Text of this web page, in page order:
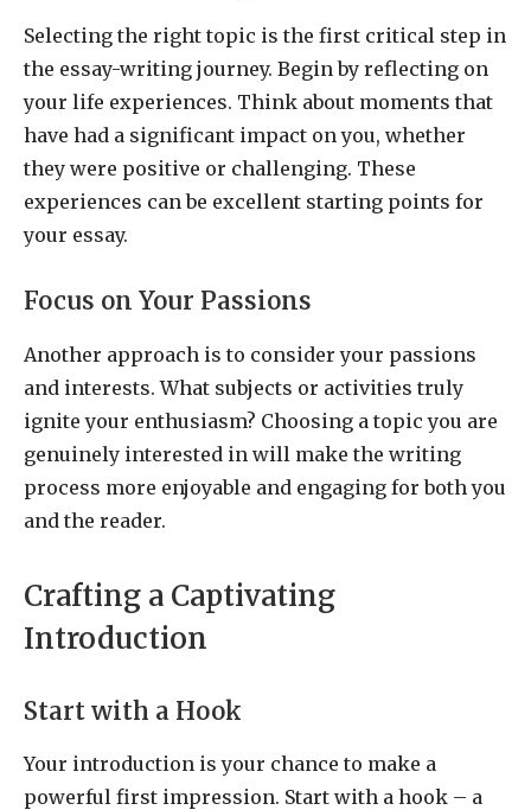
Selecting the right topic is the first critical step in
the essay-writing journey. Begin by reflecting on
your life experiences. Think about moments that
have had a significant impact on you, whether
they were positive or challenging. These
experiences can be excellent starting points for
your essay.
Focus on Your Passions
Another approach is to consider your passions
and interests. What subjects or activities truly
ignite your enthusiasm? Choosing a topic you are
genuinely interested in will make the writing
process more enjoyable and engaging for both you
and the reader.
Crafting a Captivating
Introduction
Start with a Hook
Your introduction is your chance to make a
powerful first impression. Start with a hook – a